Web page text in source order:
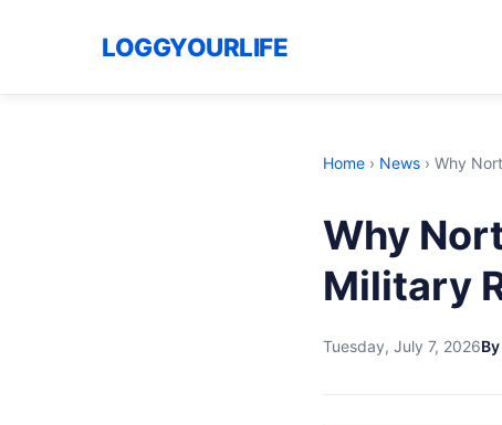
LOGGYOURLIFE
Home › News › Why
Why
Military
Tuesday, July 7, 2026